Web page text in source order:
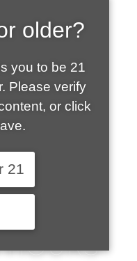
older?
you to be 21
Please verify
or click
21